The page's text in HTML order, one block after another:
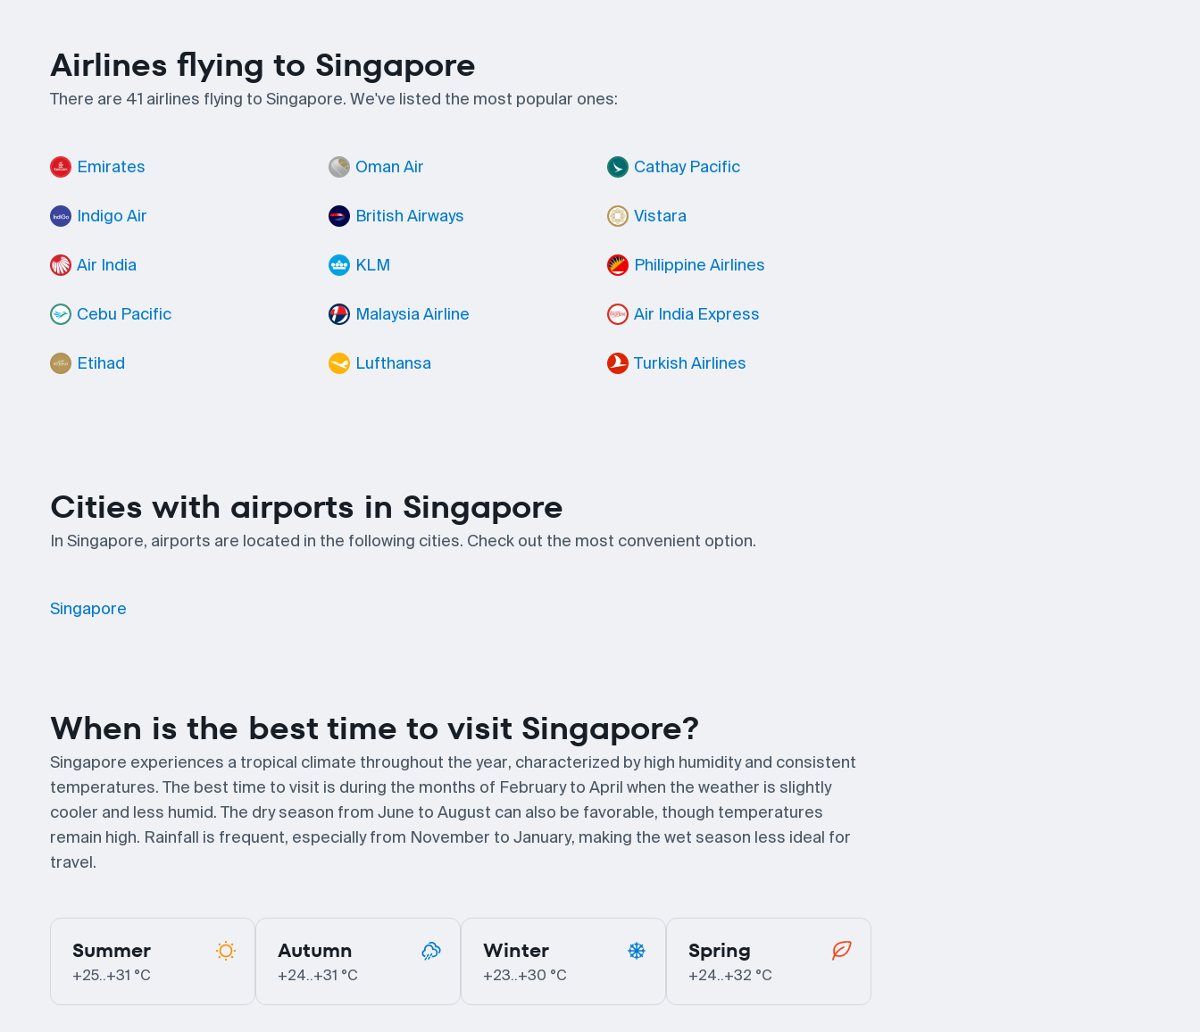
Airlines flying to Singapore
There are 41 airlines flying to Singapore. We've listed the most popular ones:
Emirates
Indigo Air
Air India
Cebu Pacific
Etihad
Oman Air
British Airways
KLM
Malaysia Airline
Lufthansa
Cathay Pacific
Vistara
Philippine Airlines
Air India Express
Turkish Airlines
Cities with airports in Singapore
In Singapore, airports are located in the following cities. Check out the most convenient option.
Singapore
When is the best time to visit Singapore?
Singapore experiences a tropical climate throughout the year, characterized by high humidity and consistent
temperatures. The best time to visit is during the months of February to April when the weather is slightly
cooler and less humid. The dry season from June to August can also be favorable, though temperatures
remain high. Rainfall is frequent, especially from November to January, making the wet season less ideal for
travel.
Summer
+25..+31 °C
Autumn
+24..+31 °C
Winter
+23..+30 °C
Spring
+24..+32 °C